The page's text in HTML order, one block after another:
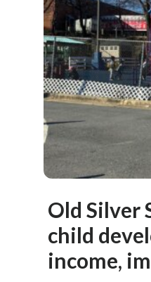
Old Silver
child
income,